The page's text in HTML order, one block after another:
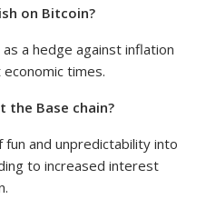
on Bitcoin?
a hedge against inflation
times.
the Base chain?
and unpredictability into
to increased interest